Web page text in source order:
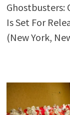
Ghostbusters:
Is Set For
(New York,